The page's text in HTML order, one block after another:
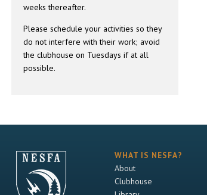
weeks thereafter.
Please schedule your activities so they
do not interfere with their work; avoid
the clubhouse on Tuesdays if at all
possible.
WHAT IS NESFA?
About
Clubhouse